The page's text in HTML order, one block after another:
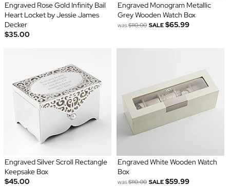
Engraved Rose Gold Infinity Bail
Heart Locket by Jessie James
Decker
$35.00
Engraved Monogram Metallic
Grey Wooden Watch Box
was$110.00 SALE $65.99
Engraved Silver Scroll Rectangle
Keepsake Box
$45.00
Engraved White Wooden Watch
Box
was$110.00 SALE $59.99